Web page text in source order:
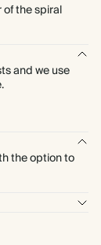
of the spiral
and we use
the option to